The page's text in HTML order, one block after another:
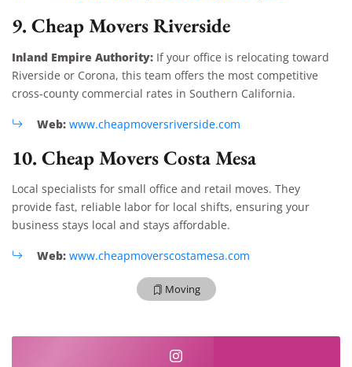
9. Cheap Movers Riverside
Inland Empire Authority: If your office is relocating toward
Riverside or Corona, this team offers the most competitive
cross-county commercial rates in Southern California.
Web: www.cheapmoversriverside.com
10. Cheap Movers Costa Mesa
Local specialists for small office and retail moves. They
provide fast, reliable labor for local shifts, ensuring your
business stays local and stays affordable.
Web: www.cheapmoverscostamesa.com
Moving